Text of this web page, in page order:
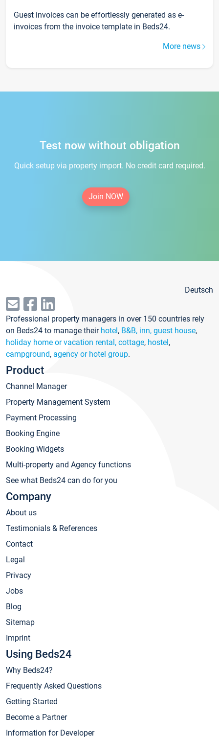
Guest invoices can be effortlessly generated as e-
invoices from the invoice template in Beds24.
More news
Test now without obligation
Quick setup via property import. No credit card required.
Join NOW
Deutsch
Professional property managers in over 150 countries rely
on Beds24 to manage their hotel, B&B, inn, guest house,
holiday home or vacation rental, cottage, hostel,
campground, agency or hotel group.
Product
Channel Manager
Property Management System
Payment Processing
Booking Engine
Booking Widgets
Multi-property and Agency functions
See what Beds24 can do for you
Company
About us
Testimonials & References
Contact
Legal
Privacy
Jobs
Blog
Sitemap
Imprint
Using Beds24
Why Beds24?
Frequently Asked Questions
Getting Started
Become a Partner
Information for Developer